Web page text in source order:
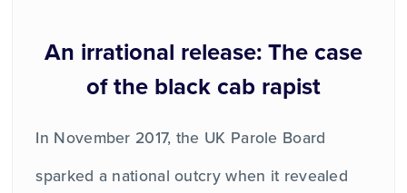
An irrational release: The case
of the black cab rapist
In November 2017, the UK Parole Board
sparked a national outcry when it revealed